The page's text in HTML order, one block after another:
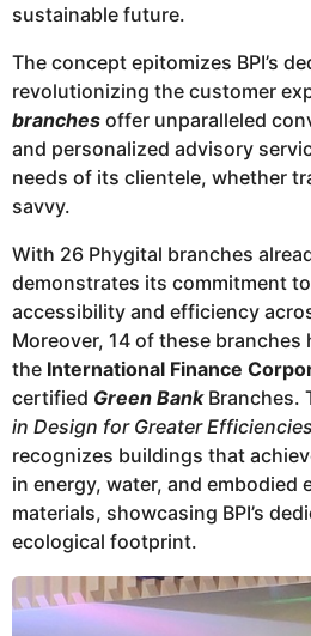
sustainable future.
The concept epitomizes BPI’s
revolutionizing the customer
branches offer unparalleled
and personalized advisory
needs of its clientele, whether
savvy.
With 26 Phygital branches
demonstrates its commitment
accessibility and efficiency
Moreover, 14 of these
the International Finance
certified Green BankBranches.
in Design for Greater Efficiencies
recognizes buildings that
in energy, water, and embodied
materials, showcasing BPI’s
ecological footprint.